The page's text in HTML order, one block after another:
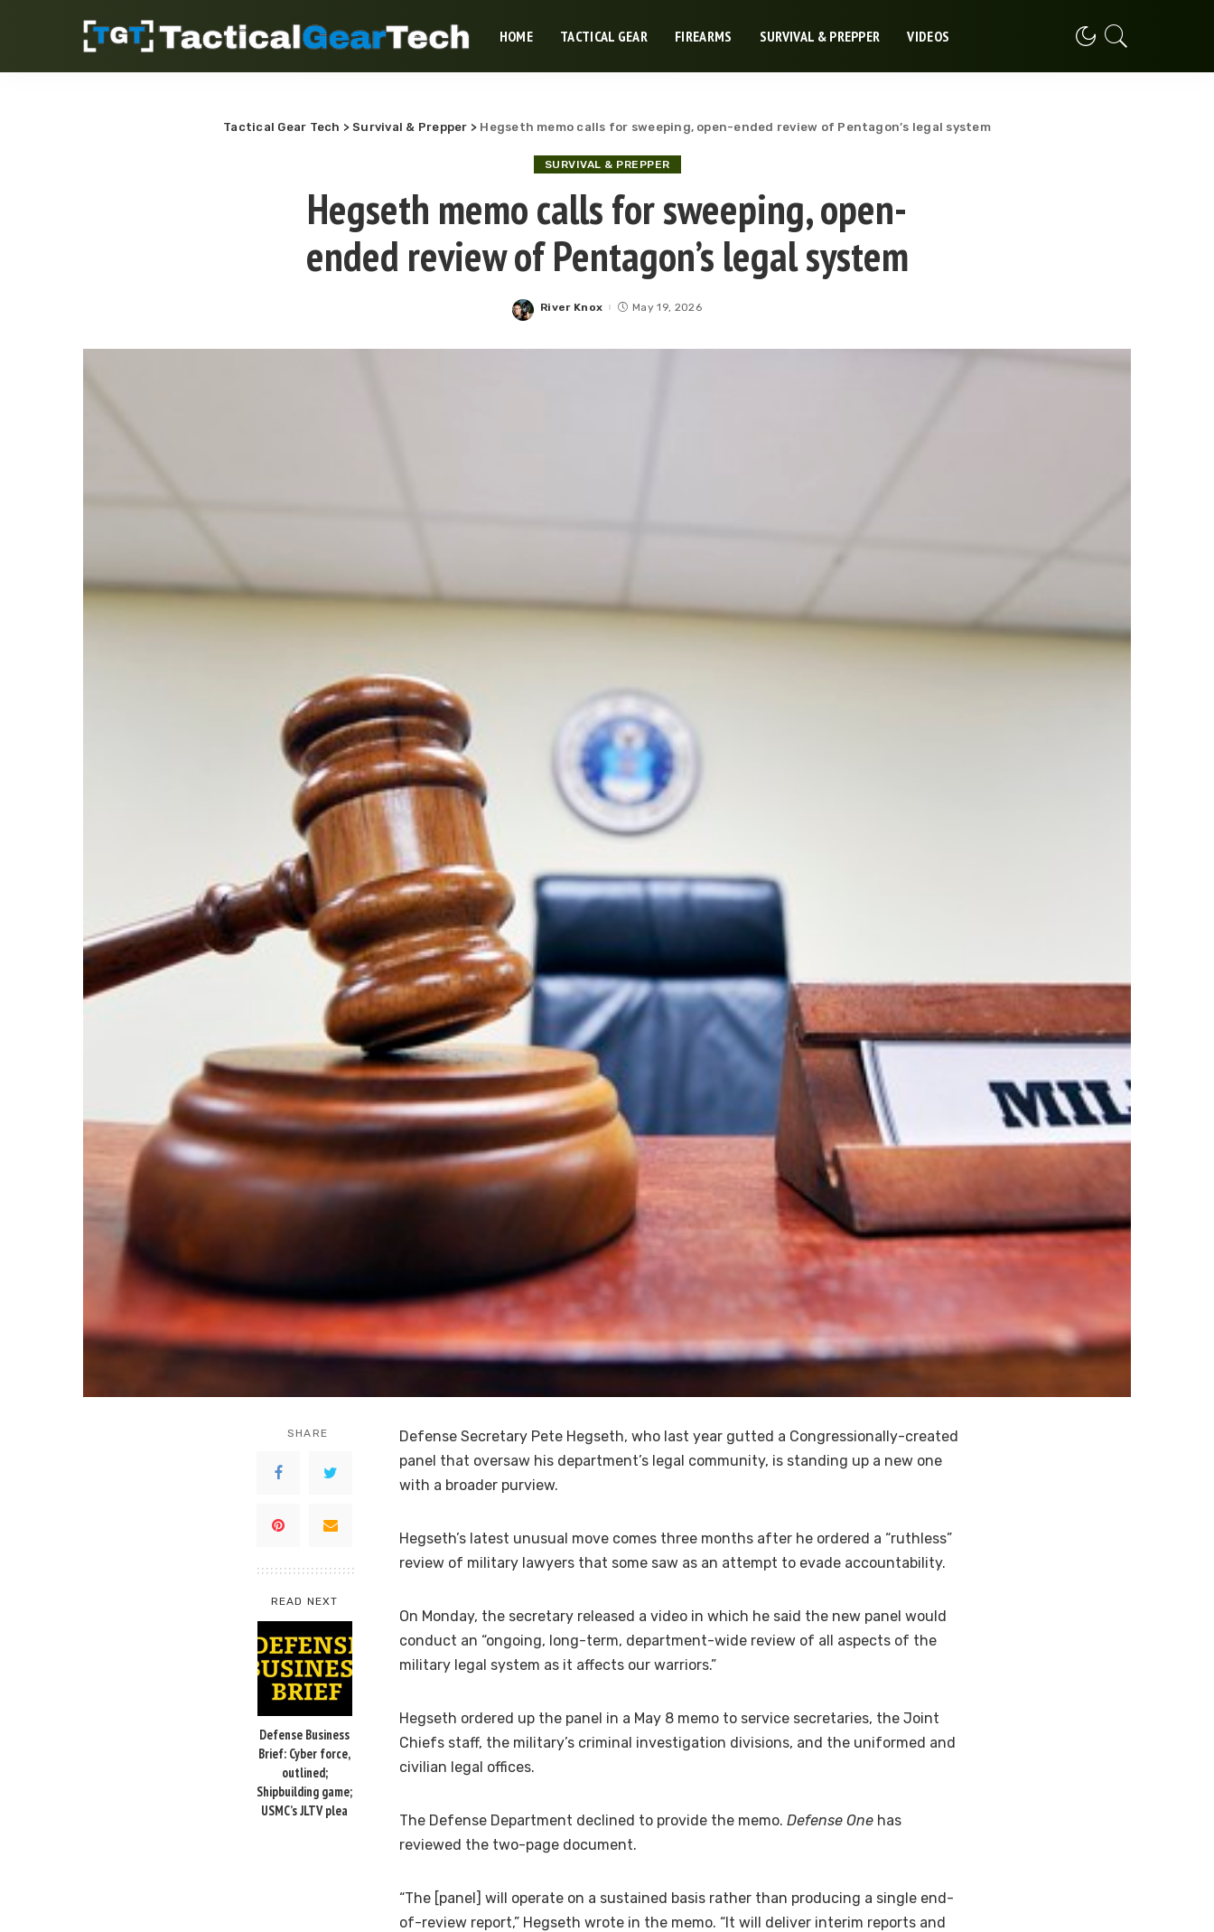
HOME TACTICAL GEAR FIREARMS SURVIVAL & PREPPER VIDEOS
Tactical Gear Tech >Survival & Prepper > Hegseth memo calls for sweeping, open-ended review of Pentagon’s legal system
SURVIVAL & PREPPER
Hegseth memo calls for sweeping, open-
ended review of Pentagon’s legal system
Posted
River Knox May 19, 2026
SHARE
READ NEXT
Defense Business
Brief: Cyber force,
outlined;
Shipbuilding game;
USMC’s JLTV plea
Defense Secretary Pete Hegseth, who last year gutted a Congressionally-created
panel that oversaw his department’s legal community, is standing up a new one
with a broader purview.
Hegseth’s latest unusual move comes three months after he ordered a “ruthless”
review of military lawyers that some saw as an attempt to evade accountability.
On Monday, the secretary released a video in which he said the new panel would
conduct an “ongoing, long-term, department-wide review of all aspects of the
military legal system as it affects our warriors.”
Hegseth ordered up the panel in a May 8 memo to service secretaries, the Joint
Chiefs staff, the military’s criminal investigation divisions, and the uniformed and
civilian legal offices.
The Defense Department declined to provide the memo. Defense One has
reviewed the two-page document.
“The [panel] will operate on a sustained basis rather than producing a single end-
of-review report,” Hegseth wrote in the memo. “It will deliver interim reports and